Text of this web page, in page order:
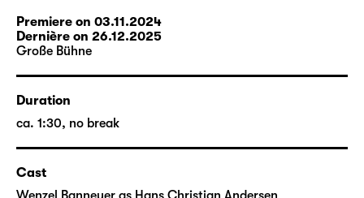
ducklings become proud swans, if not in
fairytales?
But what if the fairytales run out? A
storyteller has to make this devastating
experience one day. He is at a loss, where
can he go from here? On his search, he
comes across the moor-woman who may be
able to help him. She shows him the way to
the lost fairytales. But it is not an easy
journey: He has to pass many challenges,
Premiere on 03.11.2024
Dernière on 26.12.2025
Große Bühne
Duration
ca. 1:30, no break
Cast